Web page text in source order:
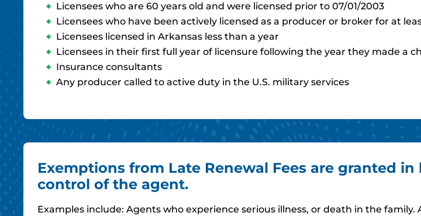
Licensees who are 60 years old and were licensed prior to 07/01/2003
Licensees who have been actively licensed as a producer or broker for at
Licensees licensed in Arkansas less than a year
Licensees in their first full year of licensure following the year they made a
Insurance consultants
Any producer called to active duty in the U.S. military services
Exemptions from Late Renewal Fees are granted
control of the agent.
Examples include: Agents who experience serious illness, or death in the